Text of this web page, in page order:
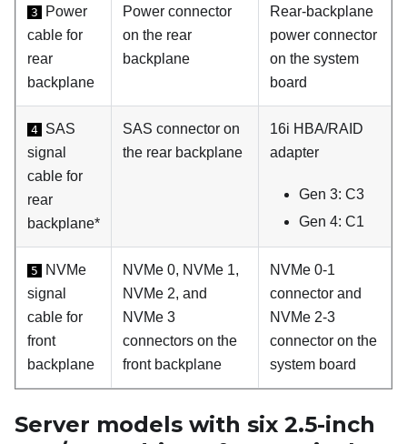
3
Power
cable for
rear
backplane
Power connector
on the rear
backplane
Rear-backplane
power connector
on the system
board
4 SAS
signal
cable for
rear
backplane*
SAS connector on
the rear backplane
16i HBA/RAID
adapter
Gen 3: C3
Gen 4: C1
5
NVMe
signal
cable for
front
backplane
NVMe 0, NVMe 1,
NVMe 2, and
NVMe 3
connectors on the
front backplane
NVMe 0-1
connector and
NVMe 2-3
connector on the
system board
Server models with six 2.5-inch